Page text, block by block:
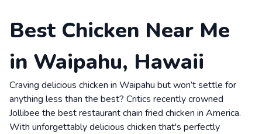
Best Chicken Near Me
in Waipahu, Hawaii
Craving delicious chicken in Waipahu but won’t settle for
anything less than the best? Critics recently crowned
Jollibee the best restaurant chain fried chicken in America.
With unforgettably delicious chicken that's perfectly